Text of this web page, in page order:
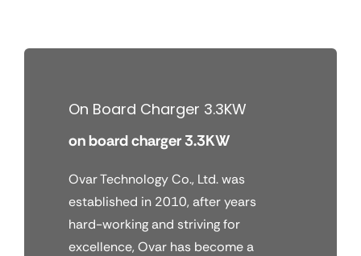
content
On Board Charger 3.3KW
on board charger 3.3KW
Ovar Technology Co., Ltd. was
established in 2010, after years
hard-working and striving for
excellence, Ovar has become a